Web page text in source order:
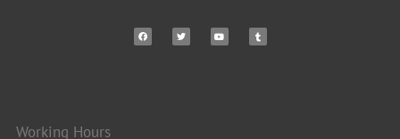
Working Hours